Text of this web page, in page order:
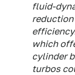
fluid-
which
cylinder
turbos